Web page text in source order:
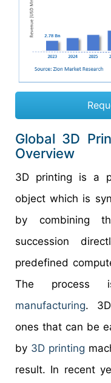
Global 3D
Overview
3D printing is a
object which is
by combining
succession
predefined
The
manufacturing.
ones that can be
by 3D printing
result. In recent